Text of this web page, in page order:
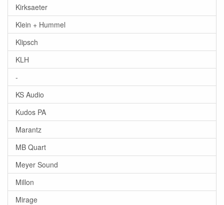
Kirksaeter
Klein + Hummel
Klipsch
KLH
-
KS Audio
Kudos PA
Marantz
MB Quart
Meyer Sound
Millon
Mirage